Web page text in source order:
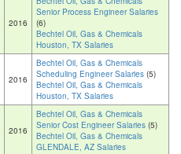
2016
Senior Process Engineer Salaries
(6)
Bechtel Oil, Gas & Chemicals
Houston, TX Salaries
2016
Bechtel Oil, Gas & Chemicals
Scheduling Engineer Salaries (5)
Bechtel Oil, Gas & Chemicals
Houston, TX Salaries
2016
Bechtel Oil, Gas & Chemicals
Senior Cost Engineer Salaries (5)
Bechtel Oil, Gas & Chemicals
GLENDALE, AZ Salaries